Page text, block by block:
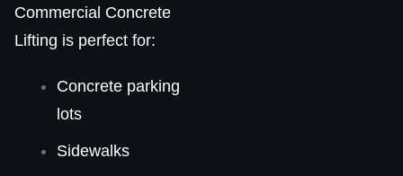
Commercial Concrete
Lifting is perfect for:
Concrete parking
lots
Sidewalks